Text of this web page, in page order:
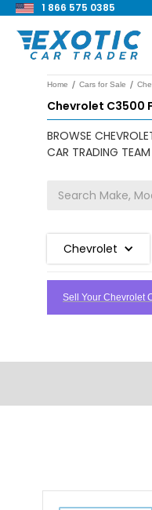
1 866 575 0385
Home / Cars for Sale /
Chevrolet C3500
BROWSE
CAR TRADING TEAM
Chevrolet
Sell Your Chevrolet